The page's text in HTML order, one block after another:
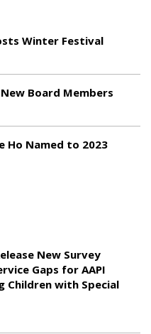
Winter Festival
Board Members
Ho Named to 2023
New Survey
Gaps for AAPI
Children with Special